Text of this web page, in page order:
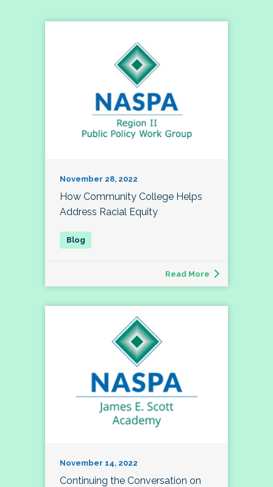
November 28, 2022
How Community College Helps
Address Racial Equity
Read More
November 14, 2022
Continuing the Conversation on